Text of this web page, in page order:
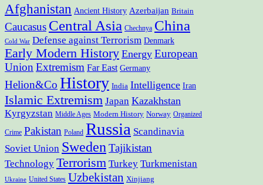
Afghanistan Ancient History Azerbaijan Britain
Caucasus Central Asia Chechnya China
Cold War Defense against Terrorism Denmark
Early Modern History Energy European
Union Extremism Far East Germany
Helion&Co History India Intelligence Iran
Islamic Extremism Japan Kazakhstan
Kyrgyzstan Middle Ages Modern History Norway Organized
Crime Pakistan Poland Russia Scandinavia
Soviet Union Sweden Tajikistan
Technology Terrorism Turkey Turkmenistan
Ukraine United States Uzbekistan Xinjiang